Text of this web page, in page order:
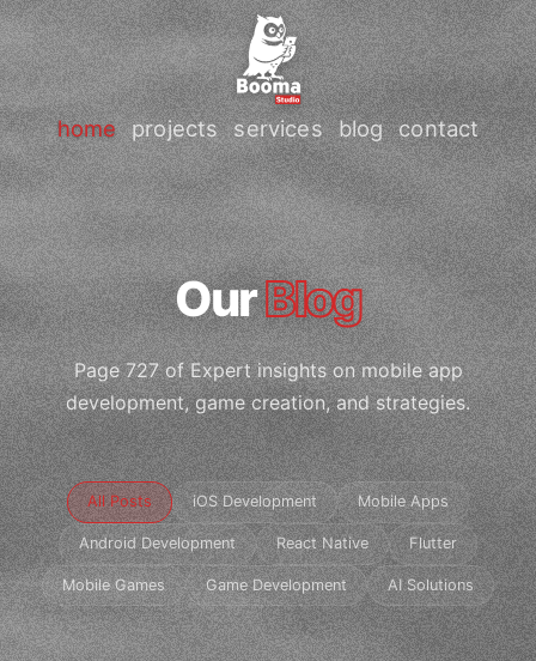
home projects services blog contact
OurBlog
Page 727 of Expert insights on mobile app
development, game creation, and strategies.
All Posts iOS Development Mobile Apps
Android Development React Native Flutter
Mobile Games Game Development AI Solutions